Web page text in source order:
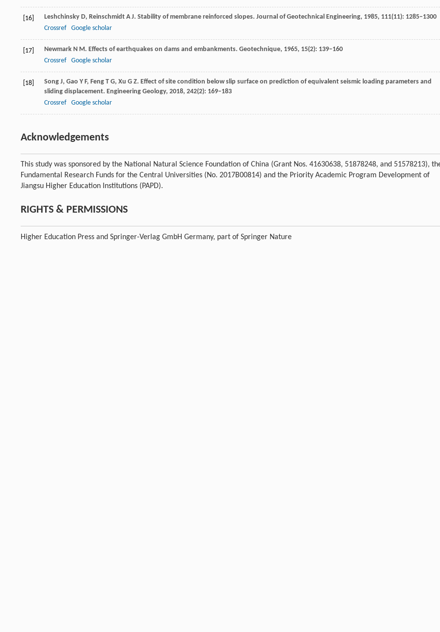
[16] Leshchinsky D, Reinschmidt A J. Stability of membrane reinforced slopes. Journal of Geotechnical Engineering, 1985, 111(11): 1285–1300
Crossref
Google scholar
[17] Newmark N M. Effects of earthquakes on dams and embankments. Geotechnique, 1965, 15(2): 139–160
Crossref
Google scholar
[18] Song J, Gao Y F, Feng T G, Xu G Z. Effect of site condition below slip surface on prediction of equivalent seismic loading parameters and
sliding displacement. Engineering Geology, 2018, 242(2): 169–183
Crossref
Google scholar
Acknowledgements
This study was sponsored by the National Natural Science Foundation of China (Grant Nos. 41630638, 51878248, and 51578213),
Fundamental Research Funds for the Central Universities (No. 2017B00814) and the Priority Academic Program Development of
Jiangsu Higher Education Institutions (PAPD).
RIGHTS & PERMISSIONS
Higher Education Press and Springer-Verlag GmbH Germany, part of Springer Nature